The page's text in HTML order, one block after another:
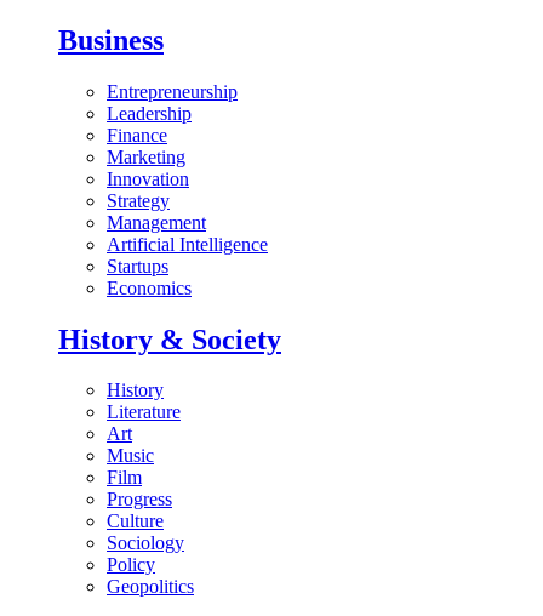
Business
Entrepreneurship
Leadership
Finance
Marketing
Innovation
Strategy
Management
Artificial Intelligence
Startups
Economics
History & Society
History
Literature
Art
Music
Film
Progress
Culture
Sociology
Policy
Geopolitics